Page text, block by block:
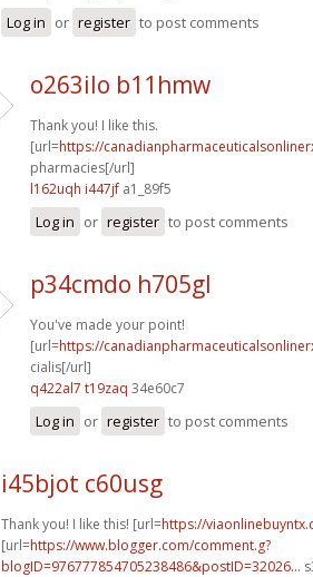
Log in or register to post comments
o263ilo b11hmw
Thank you! I like this.
[url=https://
pharmacies[/url]
l162uqh i447jf a1_89f5
Log in or register to post comments
p34cmdo h705gl
You've made your point!
[url=https://
cialis[/url]
q422al7 t19zaq 34e60c7
Log in or register to post comments
i45bjot c60usg
Thank you! I like this! [url=https://
[url=https://www.blogger.com/comment.g?
blogID=976777854705238486&postID=32026...